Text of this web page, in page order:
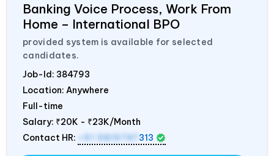
Banking Voice Process, Work From
Home – International BPO
provided system is available for selected
candidates.
Job-Id: 384793
Location: Anywhere
Full-time
Salary: ₹20K - ₹23K/Month
Contact HR:
+91 9819747 313